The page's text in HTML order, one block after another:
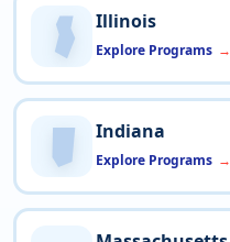
Illinois
Explore Programs
Indiana
Explore Programs